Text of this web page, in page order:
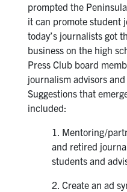
prompted the
it can promote student
today’s journalists got
business on the high
Press Club board
journalism advisors
Suggestions that
included:
1. Mentoring/
and retired
students and
2. Create an ad